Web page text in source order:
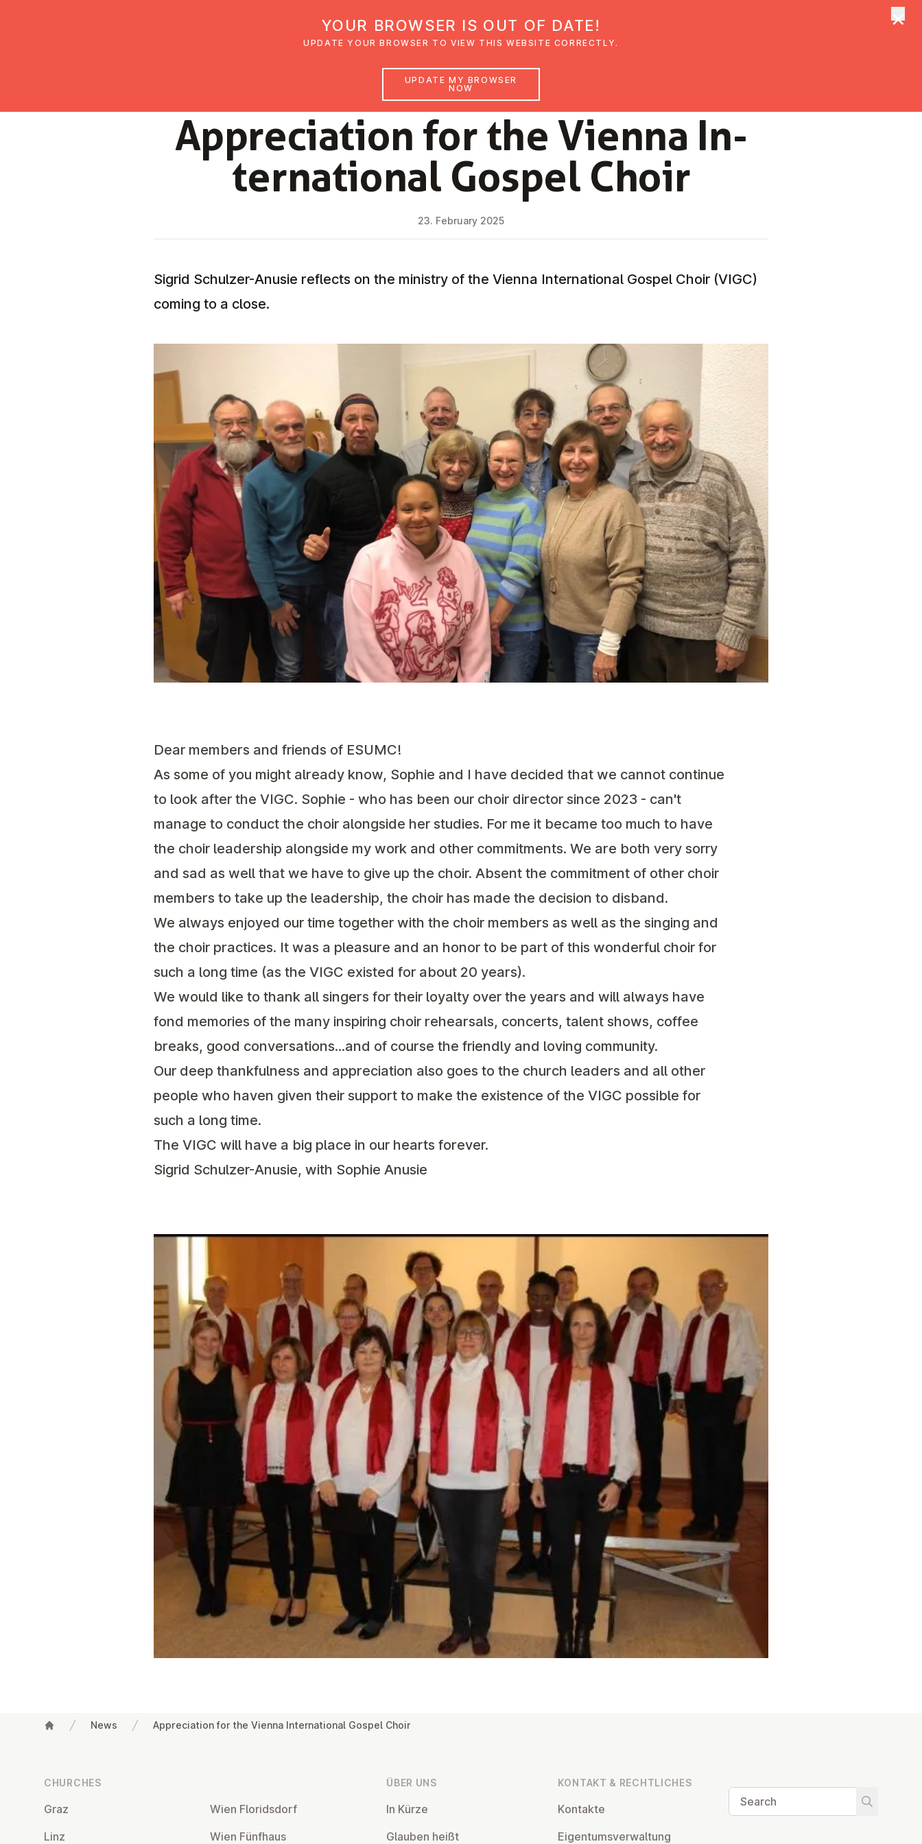
Gemeinden Glaubensimpulse News Veranstaltungen
Ap­pre­ci­ation for the Vienna In­
ter­na­tion­al Gospel Choir
NEWS
23. February 2025
Sigrid Schulzer-Anusie reflects on the ministry of the Vienna International Gospel Choir (VIGC)
coming to a close.
Dear members and friends of ESUMC!
As some of you might already know, Sophie and I have decided that we cannot continue
to look after the VIGC. Sophie - who has been our choir director since 2023 - can't
manage to conduct the choir alongside her studies. For me it became too much to have
the choir leadership alongside my work and other commitments. We are both very sorry
and sad as well that we have to give up the choir. Absent the commitment of other choir
members to take up the leadership, the choir has made the decision to disband.
We always enjoyed our time together with the choir members as well as the singing and
the choir practices. It was a pleasure and an honor to be part of this wonderful choir for
such a long time (as the VIGC existed for about 20 years).
We would like to thank all singers for their loyalty over the years and will always have
fond memories of the many inspiring choir rehearsals, concerts, talent shows, coffee
breaks, good conversations...and of course the friendly and loving community.
Our deep thankfulness and appreciation also goes to the church leaders and all other
people who haven given their support to make the existence of the VIGC possible for
such a long time.
The VIGC will have a big place in our hearts forever.
Sigrid Schulzer-Anusie, with Sophie Anusie
News Appreciation for the Vienna International Gospel Choir
CHURCHES
Graz
Linz
Wien Flor­idsdorf
Wien Fünfhaus
ÜBER UNS
In Kürze
Glauben heißt
KONTAKT & RECHT­LICHES
Kontakte
Ei­gentums­ver­wal­tung
Search
Start
YOUR BROWSER IS OUT OF DATE!
UPDATE YOUR BROWSER TO VIEW THIS WEBSITE CORRECTLY.
UPDATE MY BROWSER
NOW
×